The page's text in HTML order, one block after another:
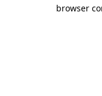
browser